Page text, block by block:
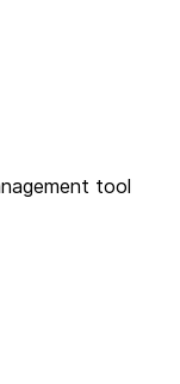
tool